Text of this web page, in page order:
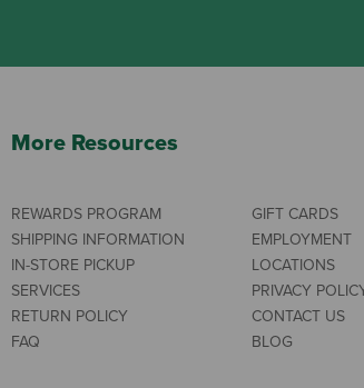
More Resources
REWARDS PROGRAM
SHIPPING INFORMATION
IN-STORE PICKUP
SERVICES
RETURN POLICY
FAQ
GIFT CARDS
EMPLOYMENT
LOCATIONS
PRIVACY
CONTACT US
BLOG